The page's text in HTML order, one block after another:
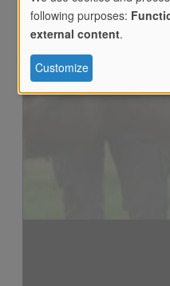
Load external
Manage
Use
of
following purposes:
external content.
Customize